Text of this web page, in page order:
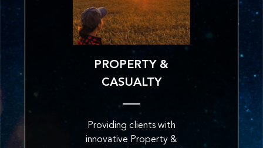
PROPERTY &
CASUALTY
Providing clients with
innovative Property &